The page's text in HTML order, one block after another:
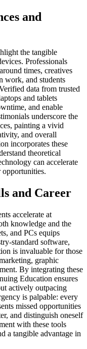
and
the tangible
Professionals
times, creatives
work, and students
data from trusted
and tablets
and enable
underscore the
painting a vivid
and overall
incorporates these
theoretical
can accelerate
opportunities.
and Career
accelerate at
knowledge and the
and PCs equips
standard software,
is invaluable for those
graphic
By integrating these
Education ensures
actively outpacing
is palpable: every
missed opportunities
and distinguish oneself
with these tools
a tangible advantage in